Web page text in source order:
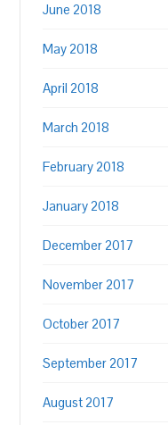
June 2018
May 2018
April 2018
March 2018
February 2018
January 2018
December 2017
November 2017
October 2017
September 2017
August 2017